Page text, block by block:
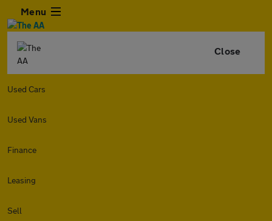
Menu
Close
Used Cars
Used Vans
Finance
Leasing
Sell